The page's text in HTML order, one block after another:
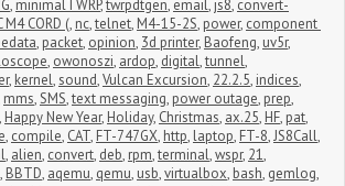
, minimalTWRP,twrpdtgen, email, js8, convert-
M4 CORD (, nc,telnet, M4-15-2S, power, component
, packet, opinion, 3d printer, Baofeng, uv5r,
, owonoszi, ardop, digital,tunnel,
, kernel,sound,Vulcan Excursion, 22.2.5, indices,
mms,SMS,text messaging, power outage, prep,
, Happy New Year, Holiday, Christmas, ax.25, HF, pat,
, compile, CAT, FT-747GX, http, laptop, FT-8,JS8Call,
, alien, convert, deb, rpm,terminal,wspr, 21,
, BBTD, aqemu, qemu, usb,virtualbox, bash, gemlog,